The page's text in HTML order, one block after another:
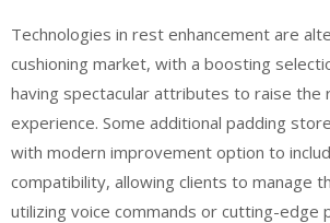
Technologies in rest enhancement are
cushioning market, with a boosting
having spectacular attributes to raise the
experience. Some additional padding
with modern improvement option to
compatibility, allowing clients to manage
utilizing voice commands or cutting-edge